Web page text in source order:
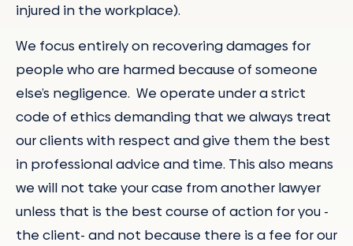
injured in the workplace).
We focus entirely on recovering damages for
people who are harmed because of someone
else’s negligence. We operate under a strict
code of ethics demanding that we always treat
our clients with respect and give them the best
in professional advice and time. This also means
we will not take your case from another lawyer
unless that is the best course of action for you -
the client- and not because there is a fee for our